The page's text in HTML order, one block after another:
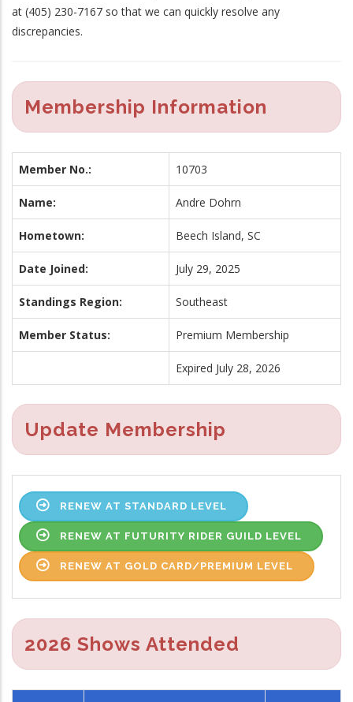
at (405) 230-7167 so that we can quickly resolve any
discrepancies.
Membership Information
Member No.: 10703
Name: Andre Dohrn
Hometown: Beech Island, SC
Date Joined: July 29, 2025
Standings Region: Southeast
Member Status: Premium Membership
Expired July 28, 2026
Update Membership
RENEW AT STANDARD LEVEL
RENEW AT FUTURITY RIDER GUILD LEVEL
RENEW AT GOLD CARD/PREMIUM LEVEL
2026 Shows Attended